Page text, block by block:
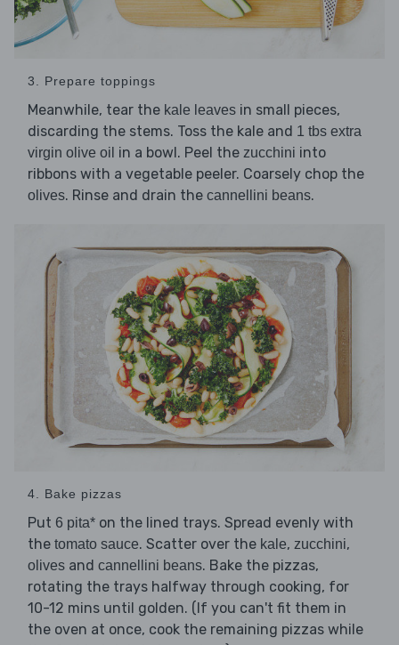
3. Prepare toppings
Meanwhile, tear the kale leaves in small pieces,
discarding the stems. Toss the kale and 1 tbs extra
virgin olive oil in a bowl. Peel the zucchini into
ribbons with a vegetable peeler. Coarsely chop the
olives. Rinse and drain the cannellini beans.
4. Bake pizzas
Put 6 pita* on the lined trays. Spread evenly with
the tomato sauce. Scatter over the kale, zucchini,
olives and cannellini beans. Bake the pizzas,
rotating the trays halfway through cooking, for
10-12 mins until golden. (If you can't fit them in
the oven at once, cook the remaining pizzas while